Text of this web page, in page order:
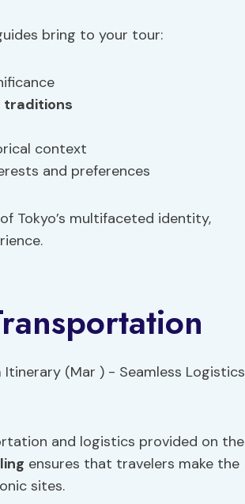
bring to your tour:
traditions
context
and preferences
Tokyo’s multifaceted identity,
and logistics provided on the
ensures that travelers make the
sites.